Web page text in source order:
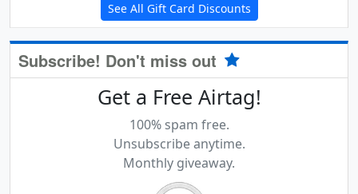
See All Gift Card Discounts
Subscribe! Don't miss out
Get a Free Airtag!
100% spam free.
Unsubscribe anytime.
Monthly giveaway.